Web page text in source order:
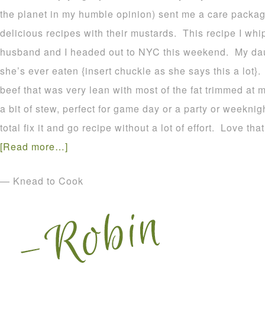
the planet in my humble opinion) sent me a care
delicious recipes with their mustards. This recipe I
husband and I headed out to NYC this weekend. My
she’s ever eaten {insert chuckle as she says this a
beef that was very lean with most of the fat trimmed at
a bit of stew, perfect for game day or a party or
total fix it and go recipe without a lot of effort. Love
[Read more…]
— Knead to Cook